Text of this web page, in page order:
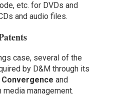
etc. for DVDs and
and audio files.
case, several of the
by D&M through its
Convergence and
management.